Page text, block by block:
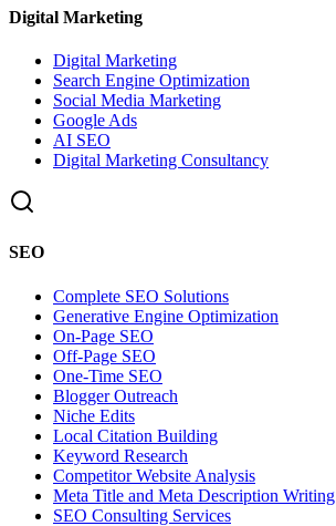
Digital Marketing
Digital Marketing
Search Engine Optimization
Social Media Marketing
Google Ads
AI SEO
Digital Marketing Consultancy
SEO
Complete SEO Solutions
Generative Engine Optimization
On-Page SEO
Off-Page SEO
One-Time SEO
Blogger Outreach
Niche Edits
Local Citation Building
Keyword Research
Competitor Website Analysis
Meta Title and Meta Description Writing
SEO Consulting Services